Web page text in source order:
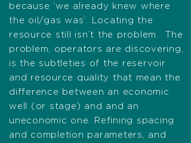
because ‘we already knew where
the oil/gas was’. Locating the
resource still isn’t the problem. The
problem, operators are discovering,
is the subtleties of the reservoir
and resource quality that mean the
difference between an economic
well (or stage) and and an
uneconomic one. Refining spacing
and completion parameters, and